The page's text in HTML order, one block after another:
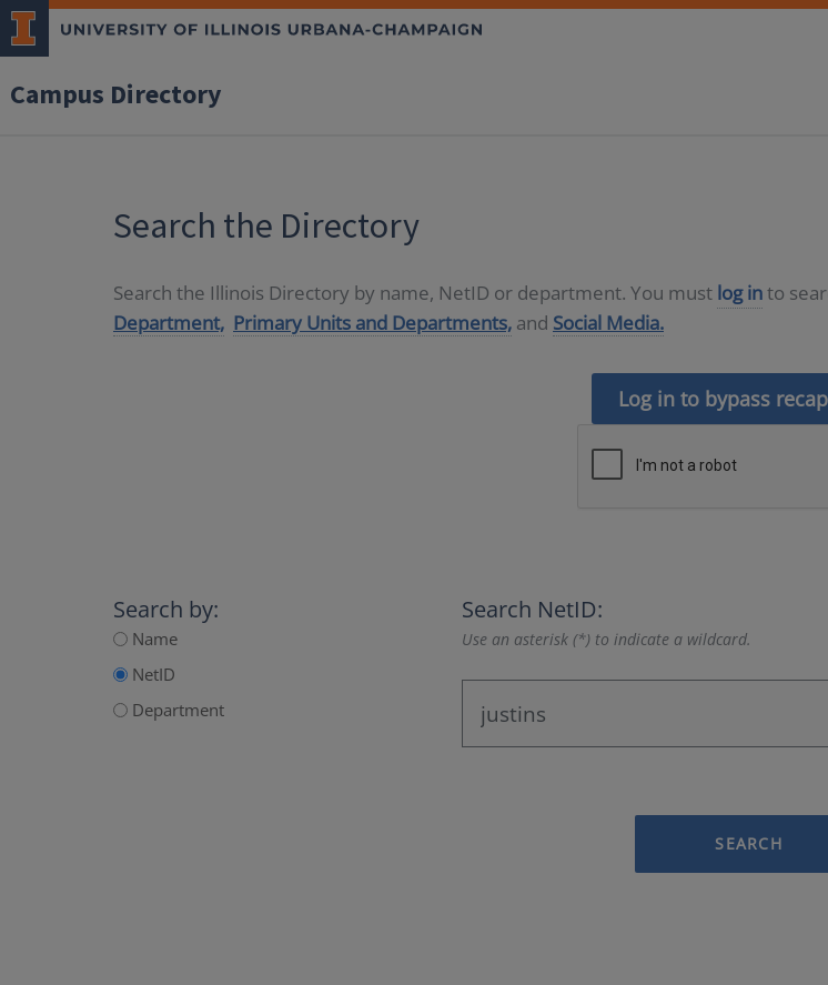
Campus Directory
Search the Directory
Search the Illinois Directory by name, NetID or department. You must log into
Department, Primary Units and Departments, and Social Media.
Log in to bypass
Search by:
Name
NetID
Department
Search NetID:
Use an asterisk (*) to indicate a wildcard.
SEARCH